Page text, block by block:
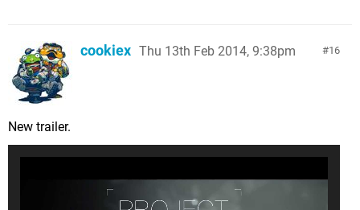
16
cookiex Thu 13th Feb 2014, 9:38pm
New trailer.